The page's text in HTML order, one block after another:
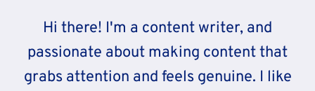
Hi there! I'm a content writer, and
passionate about making content that
grabs attention and feels genuine. I like